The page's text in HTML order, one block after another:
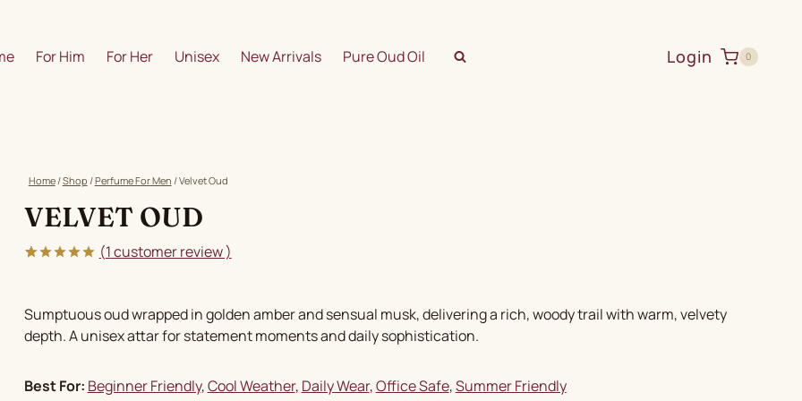
For Him For Her Unisex New Arrivals Pure Oud Oil Login 0
Home /Shop /Perfume For Men /Velvet Oud
VELVET OUD
rating
(1customer review )
Sumptuous oud wrapped in golden amber and sensual musk, delivering a rich, woody trail with warm, velvety
depth. A unisex attar for statement moments and daily sophistication.
Best For: Beginner Friendly, Cool Weather, Daily Wear, Office Safe, Summer Friendly